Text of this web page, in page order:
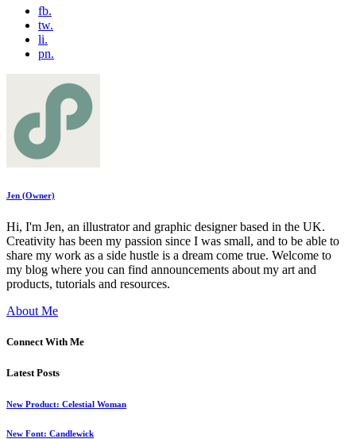
fb.
tw.
li.
pn.
Jen (Owner)
Hi, I'm Jen, an illustrator and graphic designer based in the UK.
Creativity has been my passion since I was small, and to be able to
share my work as a side hustle is a dream come true. Welcome to
my blog where you can find announcements about my art and
products, tutorials and resources.
About Me
Connect With Me
Latest Posts
New Product: Celestial Woman
New Font: Candlewick